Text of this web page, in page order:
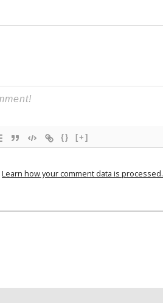
{} [+]
Learn how your comment data is processed.